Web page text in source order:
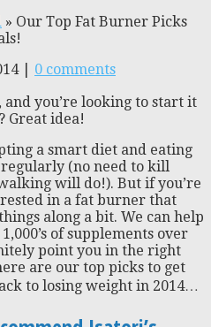
» Our Top Fat Burner Picks
| 0 comments
and you’re looking to start it
Great idea!
a smart diet and eating
(no need to kill
will do!). But if you’re
in a fat burner that
along a bit. We can help
of supplements over
point you in the right
are our top picks to get
to losing weight in 2014…